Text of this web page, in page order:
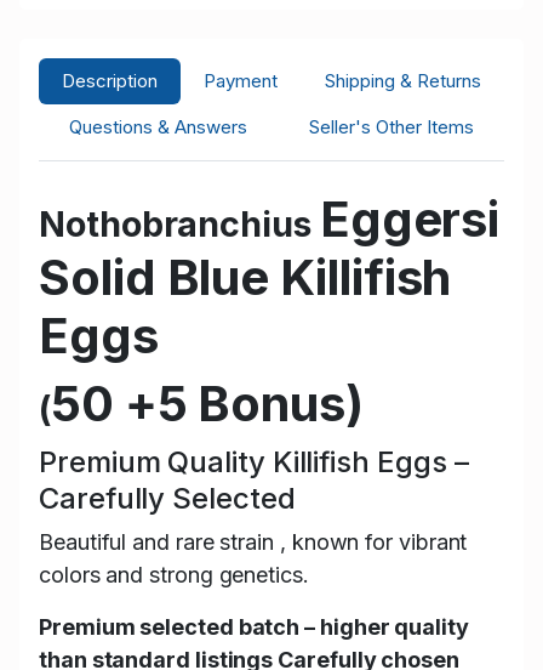
Description Payment
Shipping & Returns
Questions & Answers
Seller's Other Items
Nothobranchius Eggersi
Solid Blue Killifish
Eggs
(50 +5 Bonus)
Premium Quality Killifish Eggs –
Carefully Selected
Beautiful and rare strain , known for vibrant
colors and strong genetics.
Premium selected batch – higher quality
than standard listings Carefully chosen